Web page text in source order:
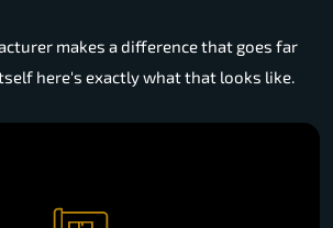
makes a difference that goes far
here's exactly what that looks like.